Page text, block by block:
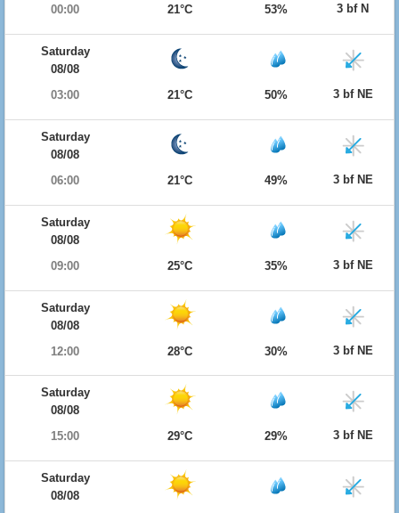
00:00
21°C 53% 3 bf N
Saturday
08/08
03:00
21°C 50% 3 bf NE
Saturday
08/08
06:00
21°C 49% 3 bf NE
Saturday
08/08
09:00
25°C 35% 3 bf NE
Saturday
08/08
12:00
28°C 30% 3 bf NE
Saturday
08/08
15:00
29°C 29% 3 bf NE
Saturday
08/08